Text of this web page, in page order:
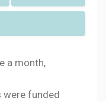
a month,
were funded